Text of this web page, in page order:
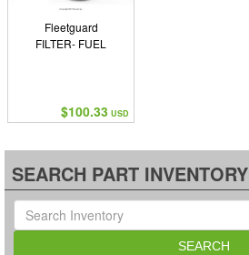
Fleetguard
FILTER- FUEL
$100.33 USD
SEARCH PART INVENTORY